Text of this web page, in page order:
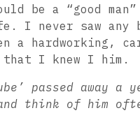
be a “good
I never saw any
a hardworking,
that I knew I him.
passed away
think of him